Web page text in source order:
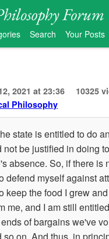
Search Your Posts
2021 at 23:36 10325
Philosophy
state is entitled to do
not be justified in doing
absence. So, if there is
defend myself against
keep the food I grew
me, and I am still
of bargains we've